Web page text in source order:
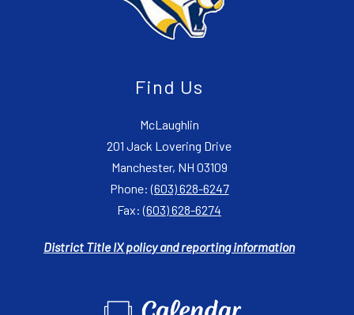
Find Us
McLaughlin
201 Jack Lovering Drive
Manchester, NH 03109
Phone:(603) 628-6247
Fax:(603) 628-6274
District Title IX policy and reporting information